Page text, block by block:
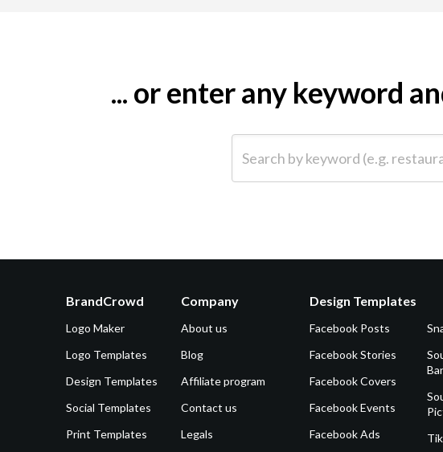
... or enter any keyword
BrandCrowd
Logo Maker
Logo Templates
Design Templates
Social Templates
Print Templates
Company
About us
Blog
Affiliate program
Contact us
Legals
Design Templates
Facebook Posts
Facebook Stories
Facebook Covers
Facebook Events
Facebook Ads